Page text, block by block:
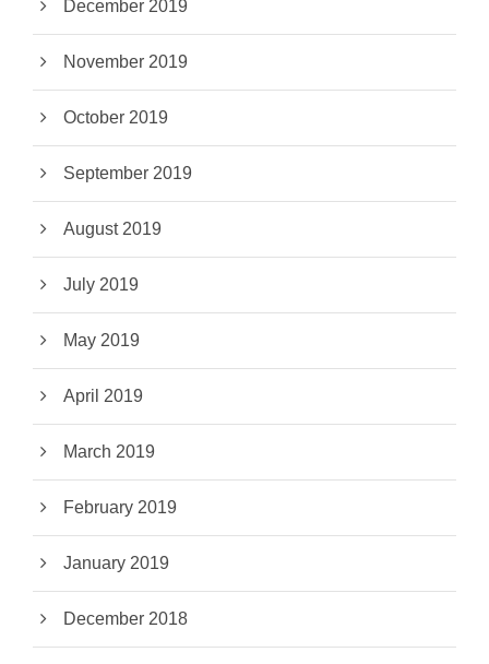
December 2019
November 2019
October 2019
September 2019
August 2019
July 2019
May 2019
April 2019
March 2019
February 2019
January 2019
December 2018